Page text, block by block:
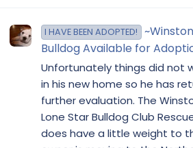
I HAVE BEEN ADOPTED!
Bulldog Available for
Unfortunately things did not
in his new home so he has
further evaluation. The
Lone Star Bulldog Club
does have a little weight to